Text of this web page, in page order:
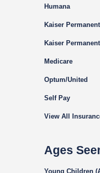
Humana
Kaiser
Kaiser
Medicare
Optum/United
Self Pay
View All
Ages
Young Children